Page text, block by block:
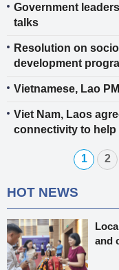
Government
talks
Resolution on
development
Vietnamese, Lao
Viet Nam, Laos
connectivity to
1 2
HOT NEWS
and